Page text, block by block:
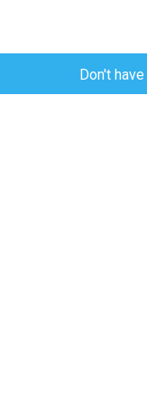
Don't have